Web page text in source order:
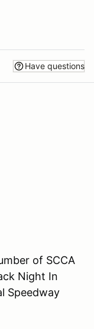
Have questions
of SCCA
Night In
Speedway